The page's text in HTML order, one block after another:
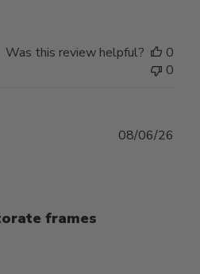
Was this review helpful?
0
0
frames
08/06/26